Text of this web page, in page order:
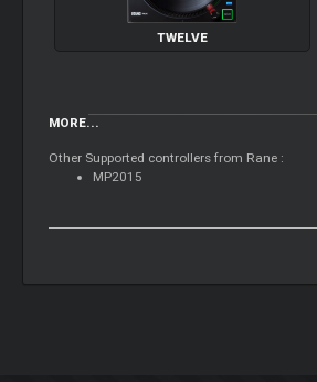
TWELVE
MORE...
Other Supported controllers from Rane :
MP2015